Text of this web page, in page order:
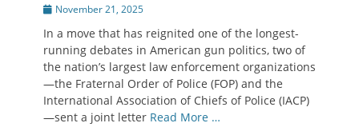
Posted
November 21, 2025
In a move that has reignited one of the longest-
running debates in American gun politics, two of
the nation’s largest law enforcement organizations
—the Fraternal Order of Police (FOP) and the
International Association of Chiefs of Police (IACP)
—sent a joint letter Read More …